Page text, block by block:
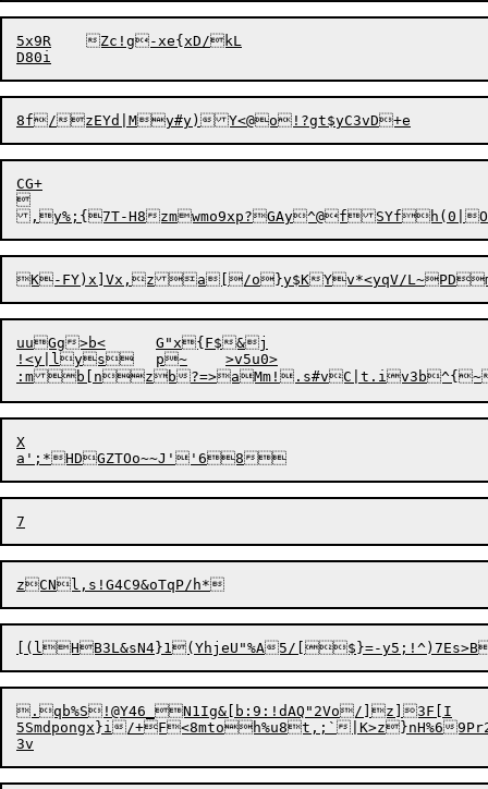
5x9R	Zc!g-xe{xD/kL
CG+

uuGg>b<	G"x{F$&j
!<y|lys	p~	>v5u0>
:mb[nzb ?=>aMm!.s#vC|t.iv3b^{~
X
.qb%S!@Y46_N1Ig&[b:9:!dAQ"2Vo/]z]3F[I
5Smdpongx}i/+F<8mtoh%u8t,;`|K>z}nH%6